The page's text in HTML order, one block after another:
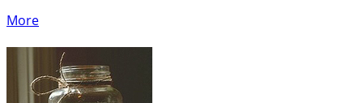
More